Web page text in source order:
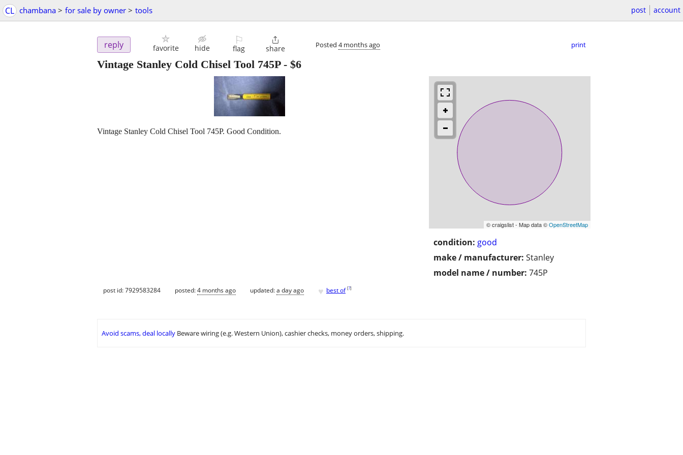
CL chambana > for sale by owner > tools post account
reply favorite hide
⚐
flag

share Posted 4 months ago print
Vintage Stanley Cold Chisel Tool 745P- $6
© craigslist - Map data ©OpenStreetMap
condition: good
make / manufacturer: Stanley
model name / number: 745P
Vintage Stanley Cold Chisel Tool 745P. Good Condition.
post id: 7929583284 posted:4 months ago updated:a day ago ♥ best of [?]
Avoid scams, deal locally Beware wiring (e.g. Western Union), cashier checks, money orders, shipping.